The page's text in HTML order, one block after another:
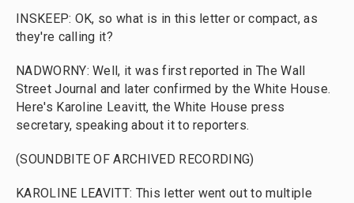
INSKEEP: OK, so what is in this letter or compact, as
they're calling it?
NADWORNY: Well, it was first reported in The Wall
Street Journal and later confirmed by the White House.
Here's Karoline Leavitt, the White House press
secretary, speaking about it to reporters.
(SOUNDBITE OF ARCHIVED RECORDING)
KAROLINE LEAVITT: This letter went out to multiple